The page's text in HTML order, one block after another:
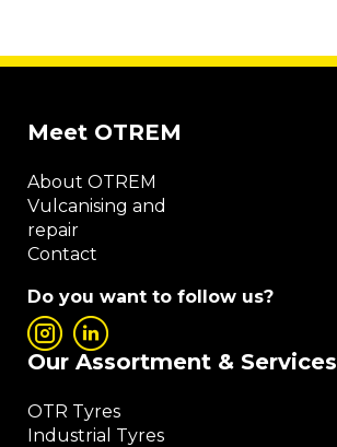
Our Assortment & Services
OTR Tyres
Industrial Tyres
Meet OTREM
About OTREM
Vulcanising and
repair
Contact
Do you want to follow us?